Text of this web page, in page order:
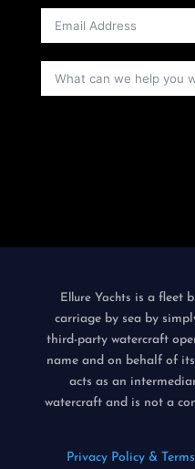
Ellure Yachts is a fleet
carriage by sea by
third-party watercraft
name and on behalf of
acts as an
watercraft and is not a
Privacy Policy &